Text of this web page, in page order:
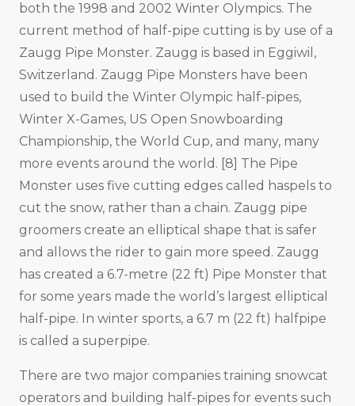
both the 1998 and 2002 Winter Olympics. The
current method of half-pipe cutting is by use of a
Zaugg Pipe Monster. Zaugg is based in Eggiwil,
Switzerland. Zaugg Pipe Monsters have been
used to build the Winter Olympic half-pipes,
Winter X-Games, US Open Snowboarding
Championship, the World Cup, and many, many
more events around the world. [8] The Pipe
Monster uses five cutting edges called haspels to
cut the snow, rather than a chain. Zaugg pipe
groomers create an elliptical shape that is safer
and allows the rider to gain more speed. Zaugg
has created a 6.7-metre (22 ft) Pipe Monster that
for some years made the world’s largest elliptical
half-pipe. In winter sports, a 6.7 m (22 ft) halfpipe
is called a superpipe.
There are two major companies training snowcat
operators and building half-pipes for events such